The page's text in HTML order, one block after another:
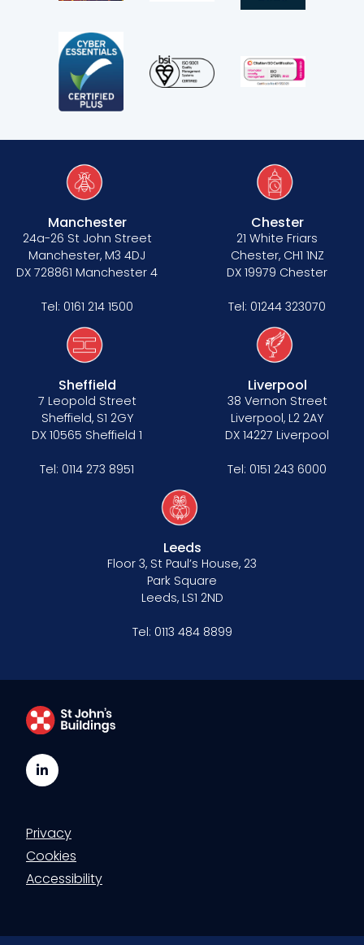
Manchester
24a-26 St John Street
Manchester, M3 4DJ
DX 728861 Manchester 4
Tel: 0161 214 1500
Chester
21 White Friars
Chester, CH1 1NZ
DX 19979 Chester
Tel: 01244 323070
Sheffield
7 Leopold Street
Sheffield, S1 2GY
DX 10565 Sheffield 1
Tel: 0114 273 8951
Liverpool
38 Vernon Street
Liverpool, L2 2AY
DX 14227 Liverpool
Tel: 0151 243 6000
Leeds
Floor 3, St Paul’s House, 23
Park Square
Leeds, LS1 2ND
Tel: 0113 484 8899
LinkedIn
Privacy
Cookies
Accessibility